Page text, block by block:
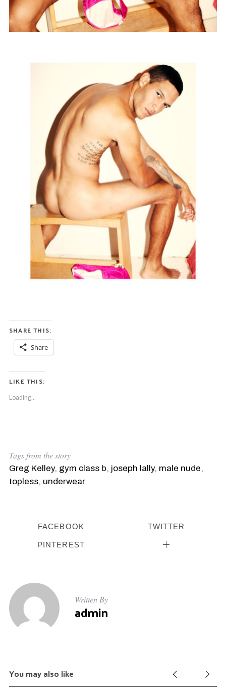
SHARE THIS:
Share
LIKE THIS:
Loading...
Tags from the story
Greg Kelley, gym class b, joseph lally, male nude,
topless, underwear
FACEBOOK TWITTER
PINTEREST
Written By
admin
You may also like
S
a
r